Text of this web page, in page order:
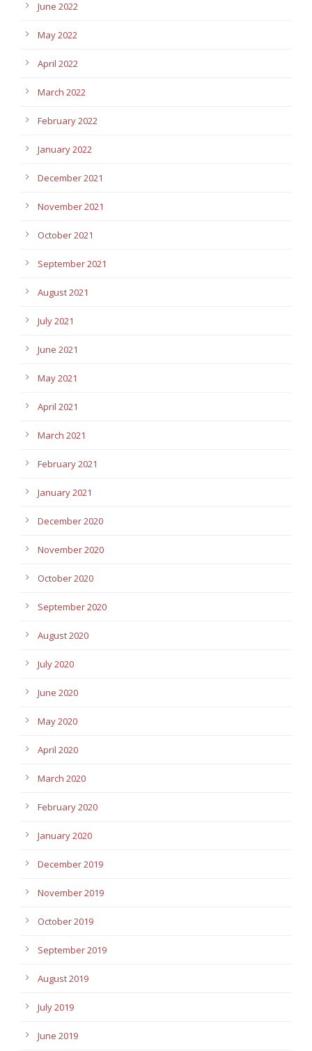
June 2022
May 2022
April 2022
March 2022
February 2022
January 2022
December 2021
November 2021
October 2021
September 2021
August 2021
July 2021
June 2021
May 2021
April 2021
March 2021
February 2021
January 2021
December 2020
November 2020
October 2020
September 2020
August 2020
July 2020
June 2020
May 2020
April 2020
March 2020
February 2020
January 2020
December 2019
November 2019
October 2019
September 2019
August 2019
July 2019
June 2019